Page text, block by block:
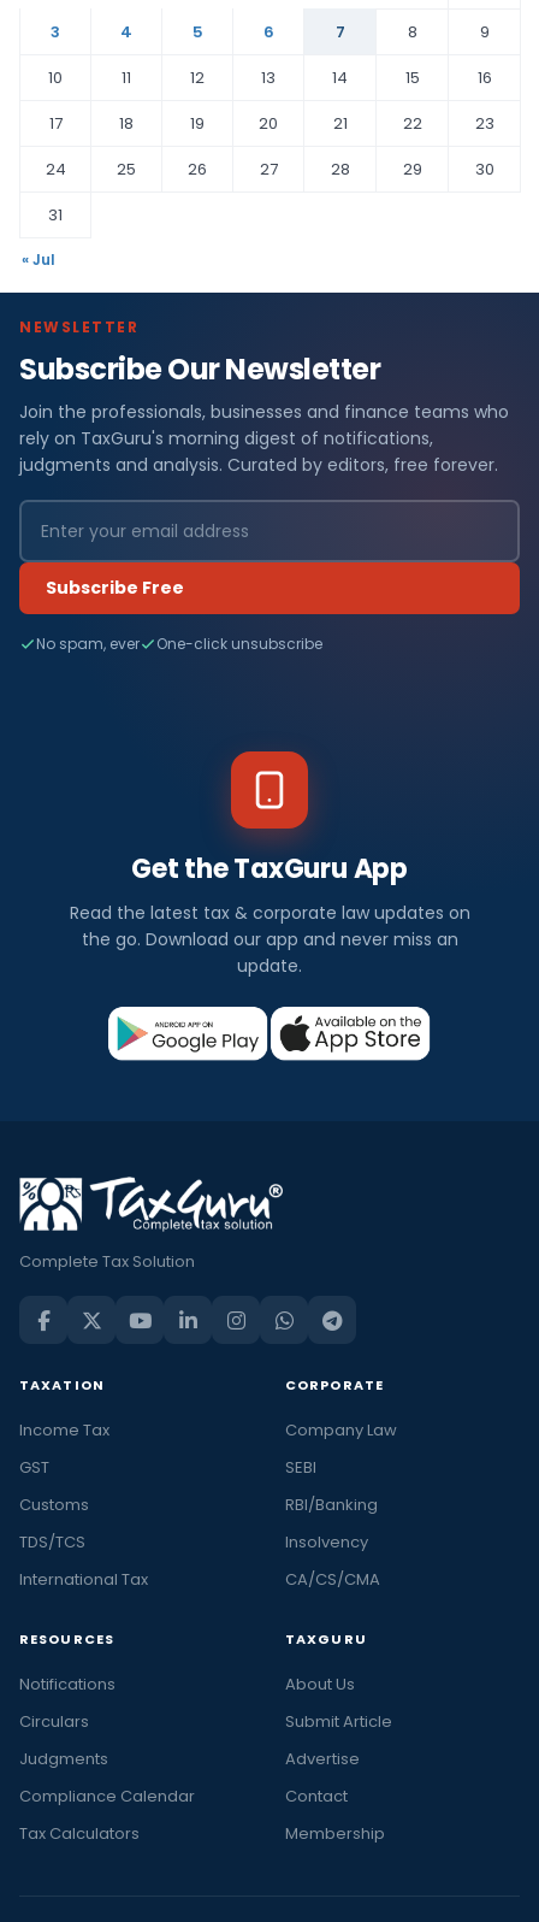
3
4 5 6 7 8
9
10
11 12 13 14 15
16
17
18 19 20 21 22
23
24
25 26 27 28 29
30
31
« Jul
NEWSLETTER
Subscribe Our Newsletter
Join the professionals, businesses and finance teams who
rely on TaxGuru's morning digest of notifications,
judgments and analysis. Curated by editors, free forever.
Subscribe Free
No spam, ever One-click unsubscribe
Get the TaxGuru App
Read the latest tax & corporate law updates on
the go. Download our app and never miss an
update.
Complete Tax Solution
TAXATION
Income Tax
GST
Customs
TDS/TCS
International Tax
CORPORATE
Company Law
SEBI
RBI/Banking
Insolvency
CA/CS/CMA
RESOURCES
Notifications
Circulars
Judgments
Compliance Calendar
Tax Calculators
TAXGURU
About Us
Submit Article
Advertise
Contact
Membership